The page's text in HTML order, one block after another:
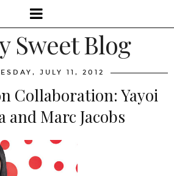
Sweet Blog
JULY 11, 2012
Collaboration: Yayoi
and Marc Jacobs